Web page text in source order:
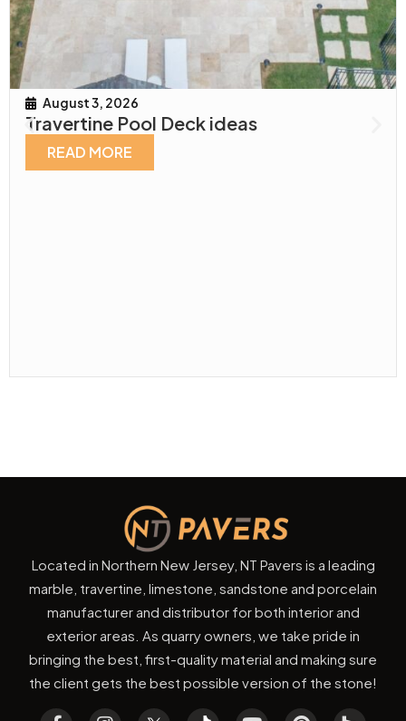
August 3, 2026
Travertine Pool Deck ideas
READ MORE
Located in Northern New Jersey, NT Pavers is a leading
marble, travertine, limestone, sandstone and porcelain
manufacturer and distributor for both interior and
exterior areas. As quarry owners, we take pride in
bringing the best, first-quality material and making sure
the client gets the best possible version of the stone!